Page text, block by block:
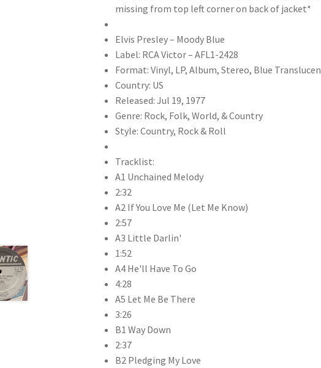
missing from top left corner on back of jacket*
Elvis Presley – Moody Blue
Label: RCA Victor – AFL1-2428
Format: Vinyl, LP, Album, Stereo, Blue
Country: US
Released: Jul 19, 1977
Genre: Rock, Folk, World, & Country
Style: Country, Rock & Roll
Tracklist:
A1 Unchained Melody
2:32
A2 If You Love Me (Let Me Know)
2:57
A3 Little Darlin'
1:52
A4 He'll Have To Go
4:28
A5 Let Me Be There
3:26
B1 Way Down
2:37
B2 Pledging My Love